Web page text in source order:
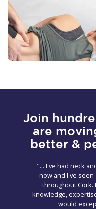
Join
are
better &
"... I've had neck
now and I've
throughout Cork.
knowledge,
would